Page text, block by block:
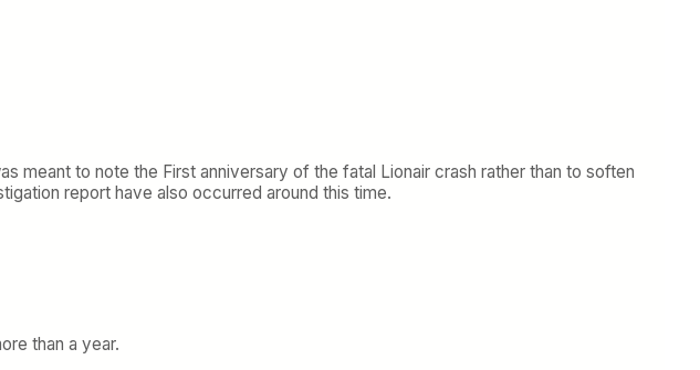
meant to note the First anniversary of the fatal Lionair crash rather than to soften
report have also occurred around this time.
than a year.